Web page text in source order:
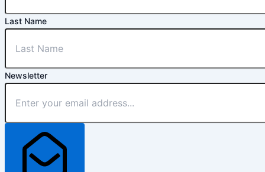
Last Name
Newsletter